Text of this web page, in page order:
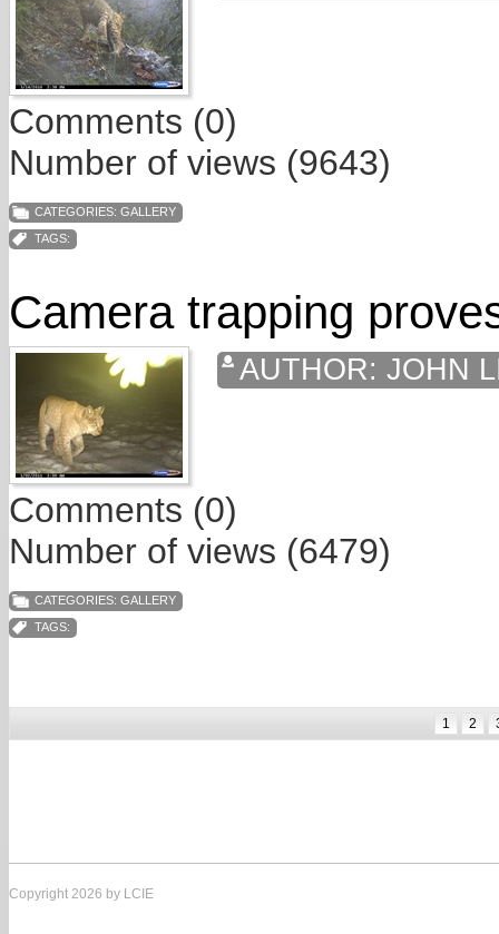
Comments (0)
Number of views (9643)
CATEGORIES: GALLERY
TAGS:
Camera trapping
AUTHOR: JOHN
Comments (0)
Number of views (6479)
CATEGORIES: GALLERY
TAGS:
1 2
Copyright 2026 by LCIE